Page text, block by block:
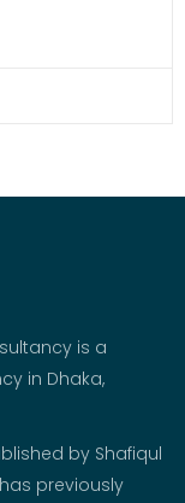
is a
in Dhaka,
by Shafiqul
previously